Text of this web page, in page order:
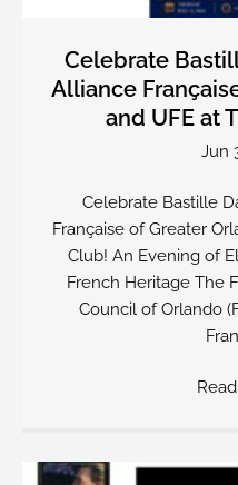
Celebrate
Alliance
and UFE at
Jun
Celebrate Bastille
Française of Greater
Club! An Evening of
French Heritage The
Council of Orlando